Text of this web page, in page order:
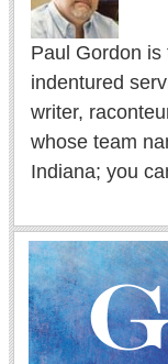
Paul Gordon is
indentured
writer,
whose team
Indiana; you